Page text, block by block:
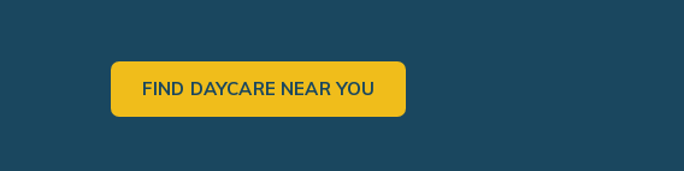
FIND DAYCARE NEAR YOU